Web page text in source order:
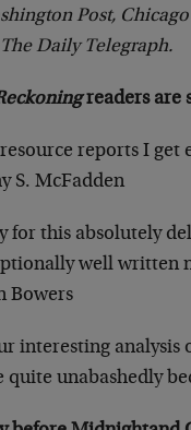
Post,
The Daily Telegraph.
readers are
reports I get
S. McFadden
for this absolutely
well written
Bowers
interesting
quite unabashedly